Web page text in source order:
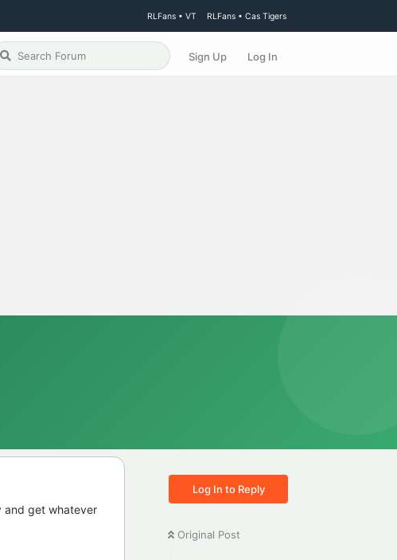
RLFans • VT RLFans • Cas Tigers
Sign Up Log In
Log In to Reply
Original Post
and get whatever